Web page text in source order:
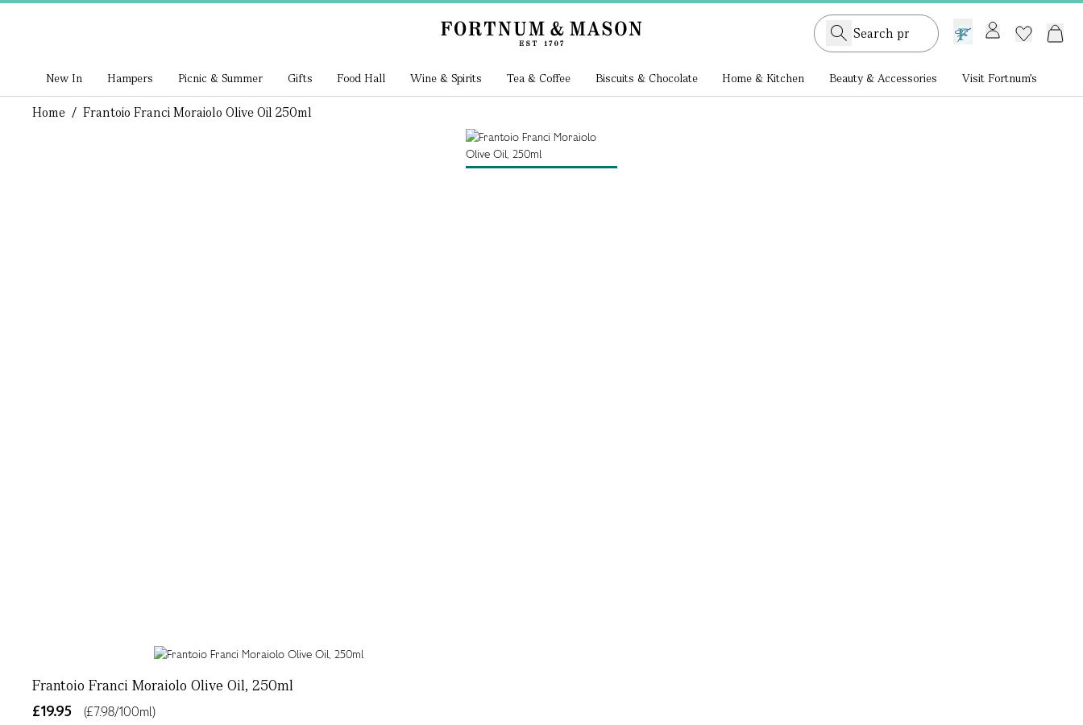
GB /£ GBP
New In Hampers Picnic & Summer Gifts Food Hall Wine & Spirits Tea & Coffee Biscuits & Chocolate Home & Kitchen Beauty & Accessories Visit Fortnum's
Home / Frantoio Franci Moraiolo Olive Oil 250ml
Frantoio Franci Moraiolo Olive Oil, 250ml
£19.95
(£7.98/100ml)